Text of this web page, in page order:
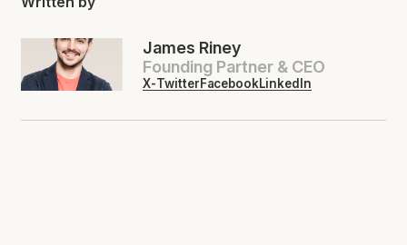
James Riney
Founding Partner & CEO
X-TwitterFacebookLinkedIn